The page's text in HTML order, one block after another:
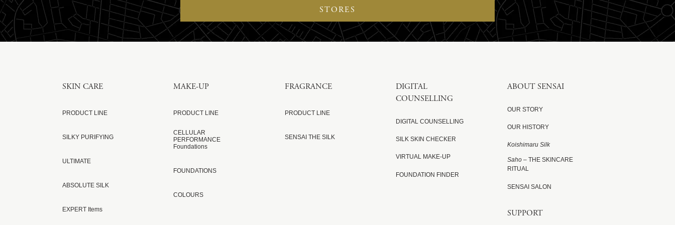
STORES
SKIN CARE
PRODUCT LINE
SILKY PURIFYING
ULTIMATE
ABSOLUTE SILK
EXPERT Items
MAKE-UP
PRODUCT LINE
CELLULAR
PERFORMANCE
Foundations
FOUNDATIONS
COLOURS
FRAGRANCE
PRODUCT LINE
SENSAI THE SILK
DIGITAL
COUNSELLING
DIGITAL COUNSELLING
SILK SKIN CHECKER
VIRTUAL MAKE-UP
FOUNDATION FINDER
ABOUT SENSAI
OUR STORY
OUR HISTORY
Koishimaru Silk
Saho– THE SKINCARE
RITUAL
SENSAI SALON
SUPPORT